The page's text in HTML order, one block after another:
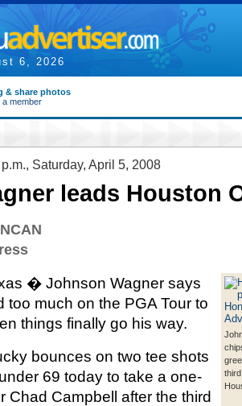
6, 2026
& share photos
a member
Saturday, April 5, 2008
leads Houston
� Johnson Wagner says
too much on the PGA Tour to
things finally go his way.
bounces on two tee shots
69 today to take a one-
Chad Campbell after the third